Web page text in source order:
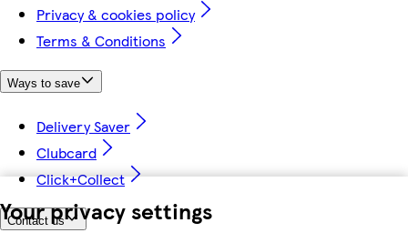
Your privacy settings
Privacy & cookies policy
Terms & Conditions
Ways to save
Delivery Saver
Clubcard
Click+Collect
Contact us